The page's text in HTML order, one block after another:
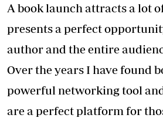
A book launch attracts a lot
presents a perfect
author and the entire
Over the years I have found
powerful networking tool
are a perfect platform for